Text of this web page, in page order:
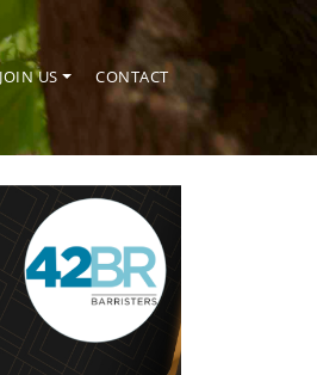
JOIN US CONTACT